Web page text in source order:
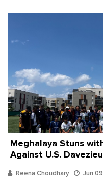
Meghalaya Stuns
Against U.S.
Reena Choudhary Jun